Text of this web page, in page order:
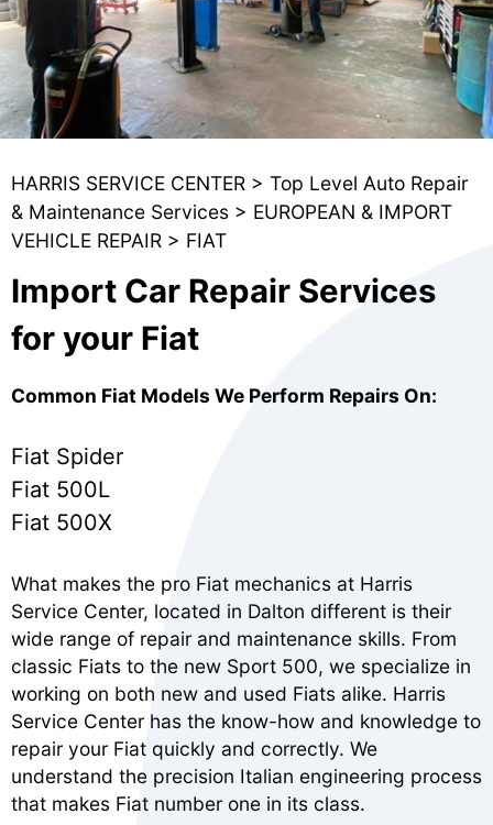
HARRIS SERVICE CENTER > Top Level Auto Repair
& Maintenance Services > EUROPEAN & IMPORT
VEHICLE REPAIR > FIAT
Import Car Repair Services
for your Fiat
Common Fiat Models We Perform Repairs On:
Fiat Spider
Fiat 500L
Fiat 500X
What makes the pro Fiat mechanics at Harris
Service Center, located in Dalton different is their
wide range of repair and maintenance skills. From
classic Fiats to the new Sport 500, we specialize in
working on both new and used Fiats alike. Harris
Service Center has the know-how and knowledge to
repair your Fiat quickly and correctly. We
understand the precision Italian engineering process
that makes Fiat number one in its class.